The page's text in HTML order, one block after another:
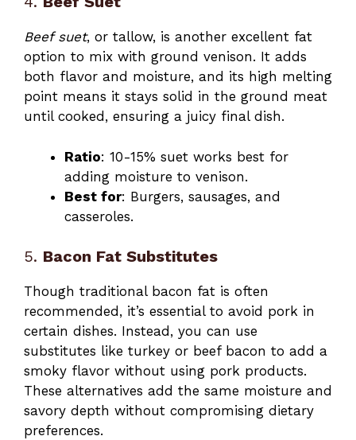
Beef suet, or tallow, is another excellent fat
option to mix with ground venison. It adds
both flavor and moisture, and its high melting
point means it stays solid in the ground meat
until cooked, ensuring a juicy final dish.
Ratio: 10-15% suet works best for
adding moisture to venison.
Best for: Burgers, sausages, and
casseroles.
5. Bacon Fat Substitutes
Though traditional bacon fat is often
recommended, it’s essential to avoid pork in
certain dishes. Instead, you can use
substitutes like turkey or beef bacon to add a
smoky flavor without using pork products.
These alternatives add the same moisture and
savory depth without compromising dietary
preferences.